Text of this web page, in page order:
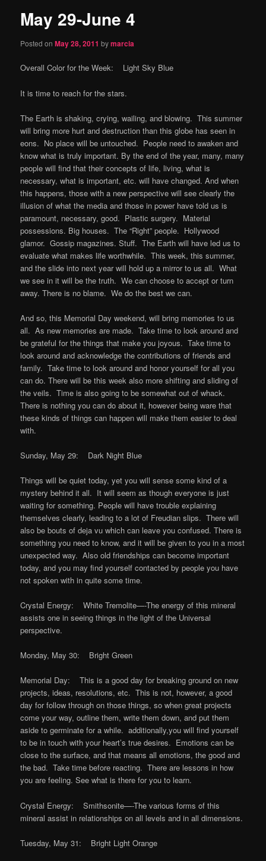
content
May 29-June 4
Posted onMay 28, 2011 bymarcia
Overall Color for the Week: Light Sky Blue
It is time to reach for the stars.
The Earth is shaking, crying, wailing, and blowing. This summer
will bring more hurt and destruction than this globe has seen in
eons. No place will be untouched. People need to awaken and
know what is truly important. By the end of the year, many, many
people will find that their concepts of life, living, what is
necessary, what is important, etc. will have changed. And when
this happens, those with a new perspective will see clearly the
illusion of what the media and those in power have told us is
paramount, necessary, good. Plastic surgery. Material
possessions. Big houses. The “Right” people. Hollywood
glamor. Gossip magazines. Stuff. The Earth will have led us to
evaluate what makes life worthwhile. This week, this summer,
and the slide into next year will hold up a mirror to us all. What
we see in it will be the truth. We can choose to accept or turn
away. There is no blame. We do the best we can.
And so, this Memorial Day weekend, will bring memories to us
all. As new memories are made. Take time to look around and
be grateful for the things that make you joyous. Take time to
look around and acknowledge the contributions of friends and
family. Take time to look around and honor yourself for all you
can do. There will be this week also more shifting and sliding of
the veils. Time is also going to be somewhat out of whack.
There is nothing you can do about it, however being ware that
these kinds of things can happen will make them easier to deal
with.
Sunday, May 29: Dark Night Blue
Things will be quiet today, yet you will sense some kind of a
mystery behind it all. It will seem as though everyone is just
waiting for something. People will have trouble explaining
themselves clearly, leading to a lot of Freudian slips. There will
also be bouts of deja vu which can leave you confused. There is
something you need to know, and it will be given to you in a most
unexpected way. Also old friendships can become important
today, and you may find yourself contacted by people you have
not spoken with in quite some time.
Crystal Energy: White Tremolite—-The energy of this mineral
assists one in seeing things in the light of the Universal
perspective.
Monday, May 30: Bright Green
Memorial Day: This is a good day for breaking ground on new
projects, ideas, resolutions, etc. This is not, however, a good
day for follow through on those things, so when great projects
come your way, outline them, write them down, and put them
aside to germinate for a while. additionally,you will find yourself
to be in touch with your heart’s true desires. Emotions can be
close to the surface, and that means all emotions, the good and
the bad. Take time before reacting. There are lessons in how
you are feeling. See what is there for you to learn.
Crystal Energy: Smithsonite—-The various forms of this
mineral assist in relationships on all levels and in all dimensions.
Tuesday, May 31: Bright Light Orange